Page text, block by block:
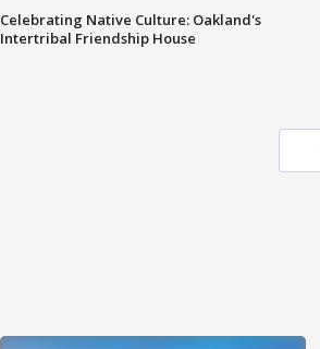
Celebrating Native Culture: Oakland's
Intertribal Friendship House